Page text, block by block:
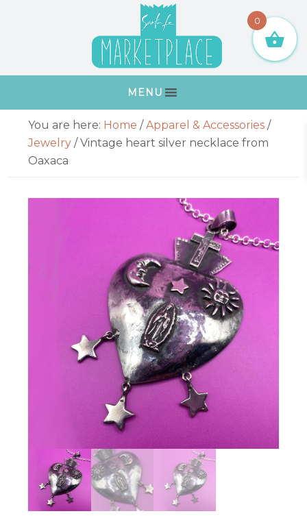
MENU
Primary
Sidebar
You are here: Home / Apparel & Accessories /
Jewelry /Vintage heart silver necklace from
Oaxaca
0